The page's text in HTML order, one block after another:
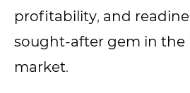
profitability, and
sought-after gem in the
market.